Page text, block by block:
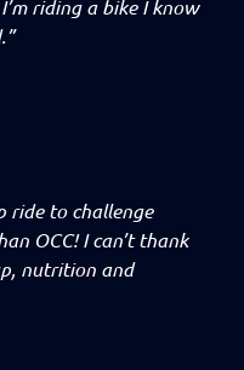
riding a bike I know
ride to challenge
OCC! I can’t thank
nutrition and